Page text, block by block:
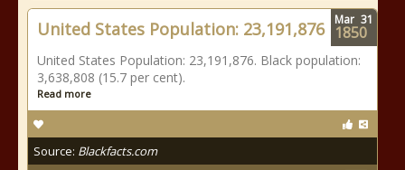
United States Population: 23,191,876
United States Population: 23,191,876. Black population:
3,638,808 (15.7 per cent).
Read more
Source: Blackfacts.com
Mar 31
1850